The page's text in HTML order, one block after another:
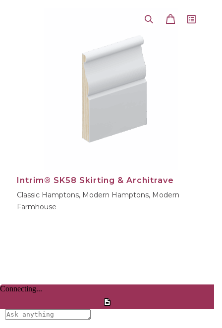
Intrim® SK58 Skirting & Architrave
Classic Hamptons, Modern Hamptons, Modern
Farmhouse